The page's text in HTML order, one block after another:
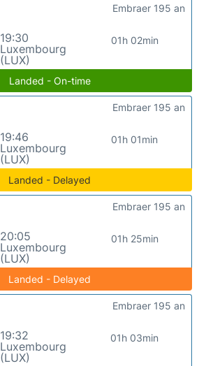
19:30
Luxembourg
(LUX)
01h 02min
Embraer 195 an
Landed - On-time
19:46
Luxembourg
(LUX)
01h 01min
Embraer 195 an
Landed - Delayed
20:05
Luxembourg
(LUX)
01h 25min
Embraer 195 an
Landed - Delayed
19:32
Luxembourg
(LUX)
01h 03min
Embraer 195 an